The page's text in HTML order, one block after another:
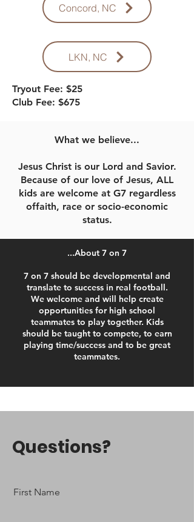
Concord, NC
LKN, NC
Tryout Fee: $25
Club Fee: $675
What we believe...
Jesus Christ is our Lord and Savior.
Because of our love of Jesus, ALL
kids are welcome at G7 regardless
offaith, race or socio-economic
status.
...About 7 on 7
7 on 7 should be developmental and
translate to success in real football.
We welcome and will help create
opportunities for high school
teammates to play together. Kids
should be taught to compete, to earn
playing time/success and to be great
teammates.
Questions?
First Name